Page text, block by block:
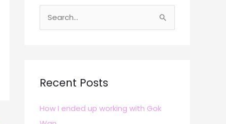
c
f
Recent Posts
How I ended up working with Gok